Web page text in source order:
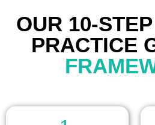
OUR 10-
PRACTICE